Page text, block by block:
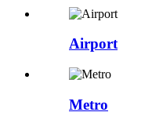
Airport
Metro